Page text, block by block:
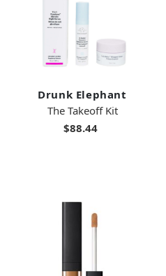
Drunk Elephant
The Takeoff Kit
$88.44